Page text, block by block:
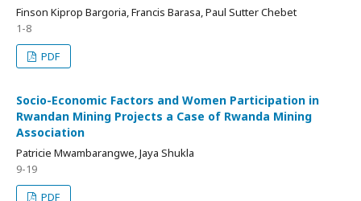
Finson Kiprop Bargoria, Francis Barasa, Paul Sutter Chebet
1-8
PDF
Socio-Economic Factors and Women Participation in
Rwandan Mining Projects a Case of Rwanda Mining
Association
Patricie Mwambarangwe, Jaya Shukla
9-19
PDF